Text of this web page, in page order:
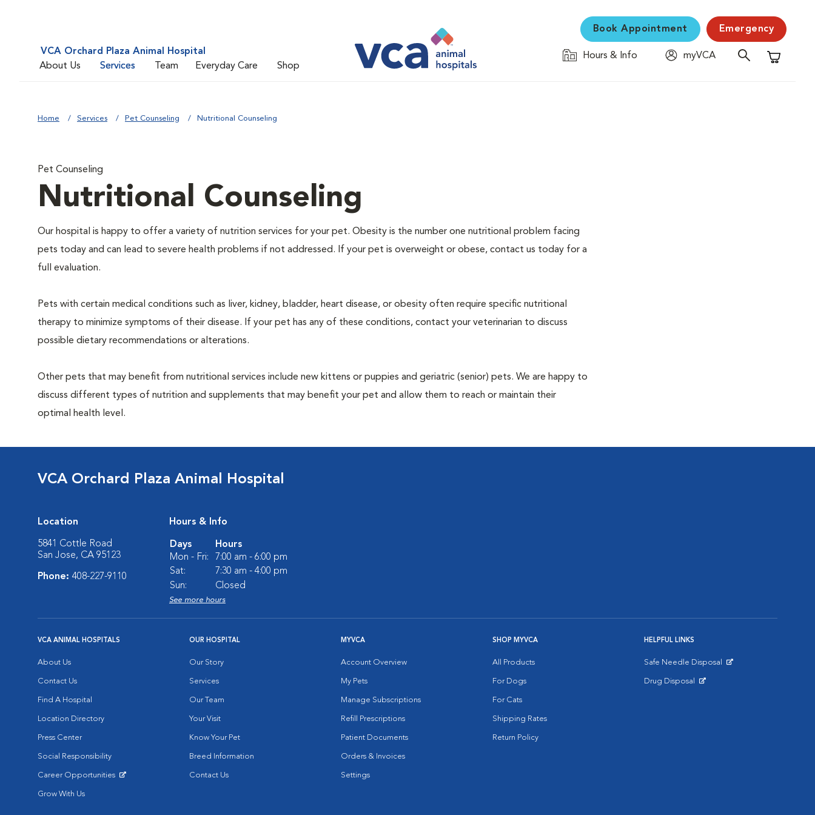
VCA Orchard Plaza Animal Hospital
About Us
Services Team Everyday Care Shop
Book Appointment Emergency
Hours & Info
myVCA
Shopping
Home Services Pet Counseling Nutritional Counseling
Pet Counseling
Nutritional Counseling
Our hospital is happy to offer a variety of nutrition services for your pet. Obesity is the number one nutritional problem facing
pets today and can lead to severe health problems if not addressed. If your pet is overweight or obese, contact us today for a
full evaluation.
Pets with certain medical conditions such as liver, kidney, bladder, heart disease, or obesity often require specific nutritional
therapy to minimize symptoms of their disease. If your pet has any of these conditions, contact your veterinarian to discuss
possible dietary recommendations or alterations.
Other pets that may benefit from nutritional services include new kittens or puppies and geriatric (senior) pets. We are happy to
discuss different types of nutrition and supplements that may benefit your pet and allow them to reach or maintain their
optimal health level.
VCA Orchard Plaza Animal Hospital
Location
5841 Cottle Road
San Jose, CA 95123
Phone: 408-227-9110
Hours & Info
Days
Hours
Mon - Fri:
7:00 am - 6:00 pm
Sat:
7:30 am - 4:00 pm
Sun:
Closed
See more hours
VCA ANIMAL HOSPITALS
About Us
Contact Us
Find A Hospital
Location Directory
Press Center
Social Responsibility
Career Opportunities
Grow With Us
OUR HOSPITAL
Our Story
Services
Our Team
Your Visit
Know Your Pet
Breed Information
Contact Us
MYVCA
Account Overview
My Pets
Manage Subscriptions
Refill Prescriptions
Patient Documents
Orders & Invoices
Settings
SHOP MYVCA
All Products
For Dogs
For Cats
Shipping Rates
Return Policy
HELPFUL LINKS
Safe Needle Disposal
Drug Disposal